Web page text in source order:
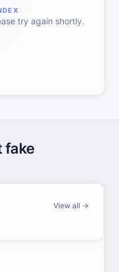
try again shortly.
fake
View all →